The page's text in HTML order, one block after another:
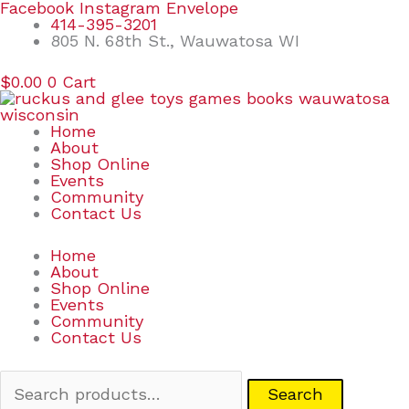
Skip
content
Facebook Instagram Envelope
414-395-3201
805 N. 68th St., Wauwatosa WI
$0.00 0 Cart
Home
About
Shop Online
Events
Community
Contact Us
Home
About
Shop Online
Events
Community
Contact Us
Search
Search